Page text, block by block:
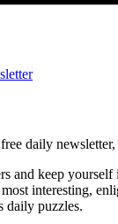
daily newsletter,
and keep
interesting,
daily puzzles.